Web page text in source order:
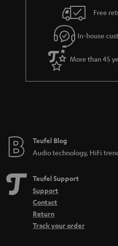
r
a
n
t
Free
In-house
More than 45
Teufel Blog
Audio technology, HiFi
Teufel Support
Support
Contact
Return
Track your order